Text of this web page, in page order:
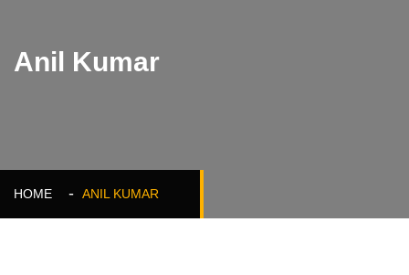
Anil Kumar
HOME ANIL KUMAR